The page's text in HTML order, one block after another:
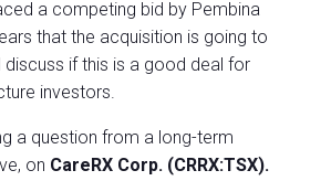
a competing bid by Pembina
that the acquisition is going to
if this is a good deal for
investors.
a question from a long-term
on CareRX Corp. (CRRX:TSX).